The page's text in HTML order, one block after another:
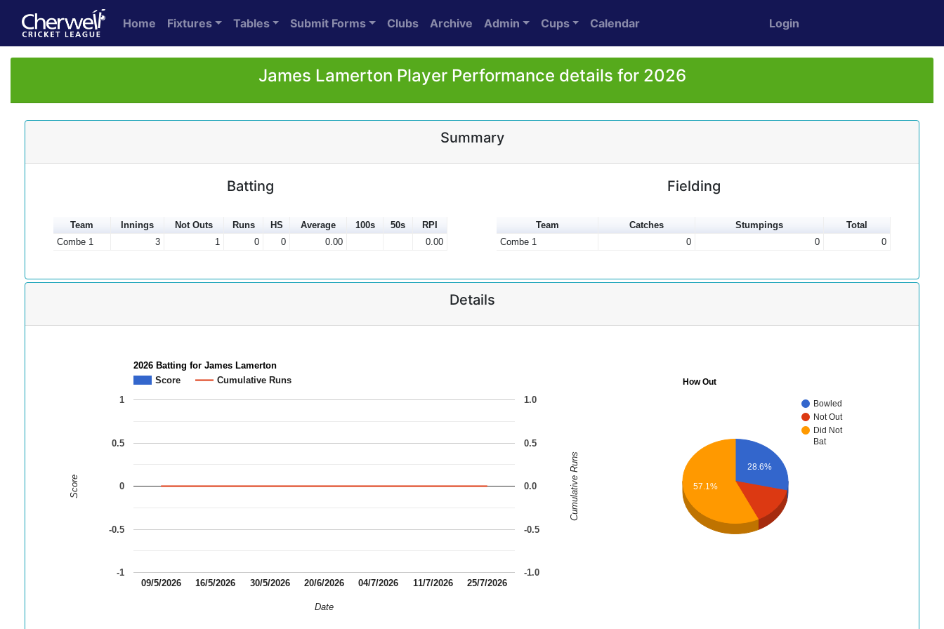
Home Fixtures Tables Submit Forms Clubs Archive Admin Cups Calendar Login
James Lamerton Player Performance details for 2026
Summary
Batting
Team Innings Not Outs Runs HS Average 100s 50s
RPI
Combe 1
3 1 0 0 0.00 0.00
Fielding
Team Catches Stumpings
Total
Combe 1
0 0 0
Details
2026 Batting for James Lamerton
Score
Cumulative Runs
09/5/2026 16/5/2026 30/5/2026 20/6/2026 04/7/2026 11/7/2026 25/7/2026
-1
-0.5
0
0.5
1
-1.0
-0.5
0.0
0.5
1.0
Date
Score Cumulative Runs
How Out
Bowled
Not Out
Did Not
Bat
28.6%
57.1%